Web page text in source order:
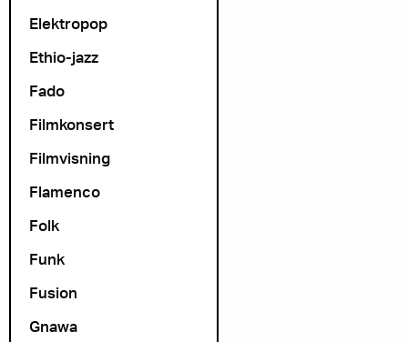
Elektropop
Ethio-jazz
Fado
Filmkonsert
Filmvisning
Flamenco
Folk
Funk
Fusion
Gnawa